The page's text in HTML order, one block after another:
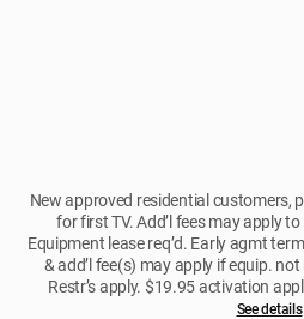
New approved residential customers,
for first TV. Add’l fees may apply
Equipment lease req’d. Early agmt
& add’l fee(s) may apply if equip.
Restr’s apply. $19.95 activation
See details